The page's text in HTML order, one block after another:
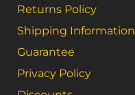
Returns Policy
Shipping Information
Guarantee
Privacy Policy